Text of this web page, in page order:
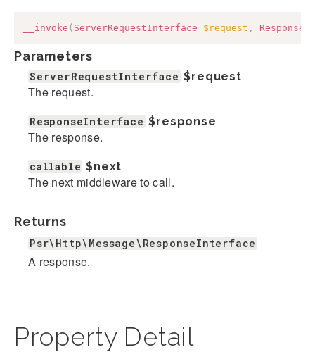
__invoke ( ServerRequestInterface $request ,
Parameters
ServerRequestInterface $request
The request.
ResponseInterface $response
The response.
callable $next
The next middleware to call.
Returns
Psr\Http\Message\ResponseInterface
A response.
Property Detail